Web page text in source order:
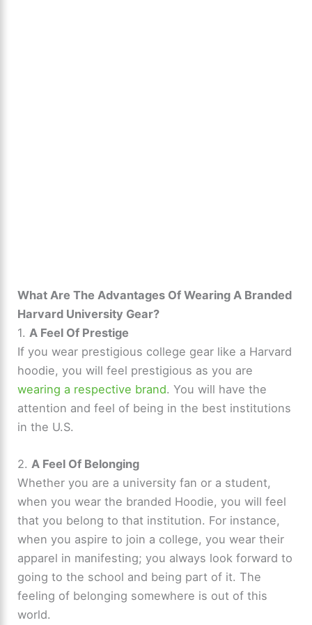
What Are The Advantages Of Wearing A Branded
Harvard University Gear?
1. A Feel Of Prestige
If you wear prestigious college gear like a Harvard
hoodie, you will feel prestigious as you are
wearing a respective brand. You will have the
attention and feel of being in the best institutions
in the U.S.
2. A Feel Of Belonging
Whether you are a university fan or a student,
when you wear the branded Hoodie, you will feel
that you belong to that institution. For instance,
when you aspire to join a college, you wear their
apparel in manifesting; you always look forward to
going to the school and being part of it. The
feeling of belonging somewhere is out of this
world.